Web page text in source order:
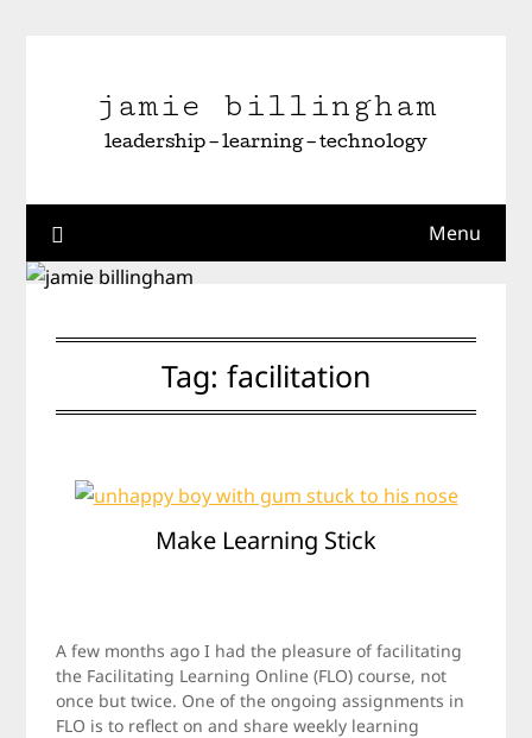
jamie billingham
leadership – learning – technology
Menu
Tag: facilitation
Make Learning Stick
October
29,
2017
A few months ago I had the pleasure of facilitating
the Facilitating Learning Online (FLO) course, not
once but twice. One of the ongoing assignments in
FLO is to reflect on and share weekly learning